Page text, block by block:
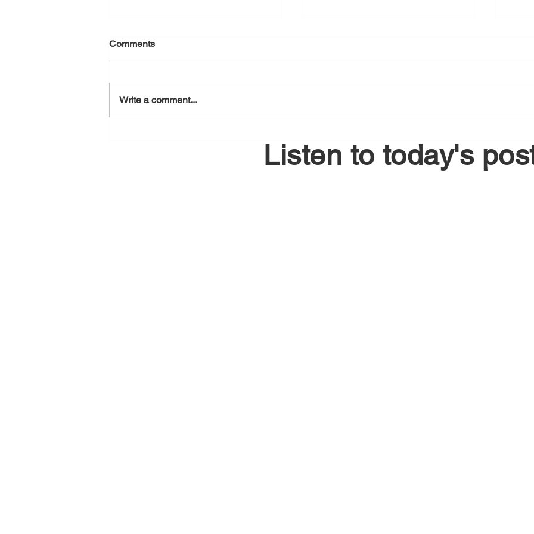
August 7, 2026
Comments
Write a comment...
Listen to today's